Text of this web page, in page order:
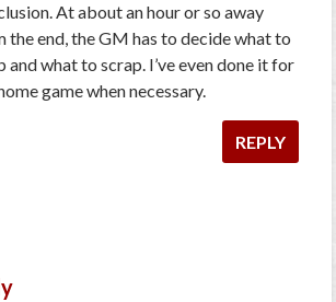
At about an hour or so away
the end, the GM has to decide what to
and what to scrap. I’ve even done it for
game when necessary.
REPLY